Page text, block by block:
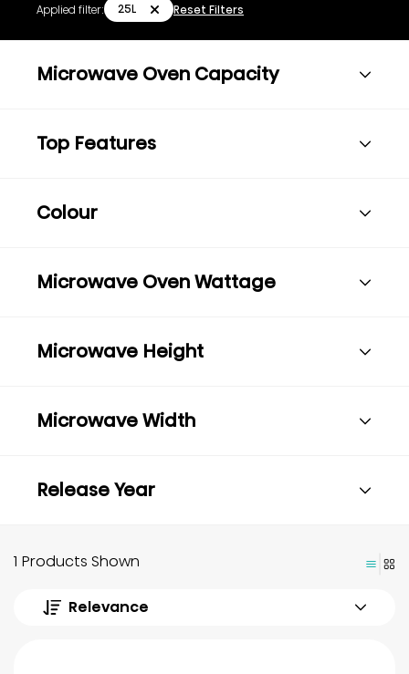
Applied filter: 25L Reset Filters
Microwave Oven Capacity
Top Features
Colour
Microwave Oven Wattage
Microwave Height
Microwave Width
Release Year
1 Products Shown
Relevance